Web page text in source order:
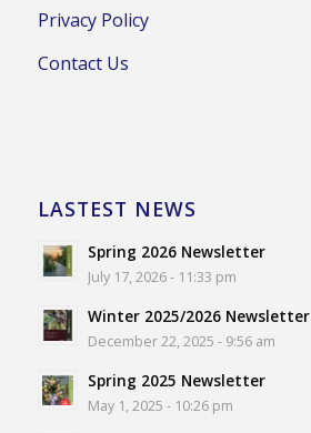
Privacy Policy
Contact Us
LASTEST NEWS
Spring 2026 Newsletter
July 17, 2026 - 11:33 pm
Winter 2025/2026 Newsletter
December 22, 2025 - 9:56 am
Spring 2025 Newsletter
May 1, 2025 - 10:26 pm